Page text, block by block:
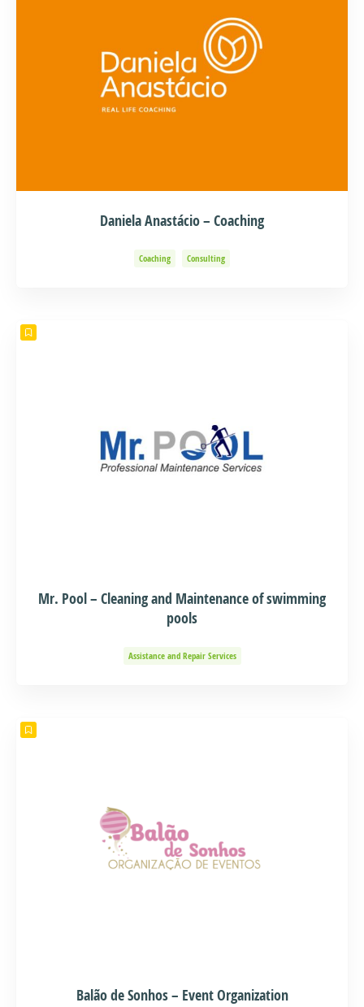
Daniela Anastácio – Coaching
Coaching Consulting
Mr. Pool – Cleaning and Maintenance of swimming
pools
Assistance and Repair Services
Balão de Sonhos – Event Organization